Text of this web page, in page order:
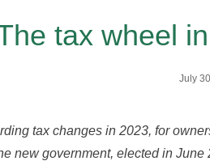
tax wheel
July
tax changes in 2023, for
new government, elected in June